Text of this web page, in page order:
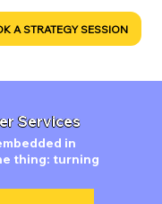
A STRATEGY SESSION
Services
in
thing: turning